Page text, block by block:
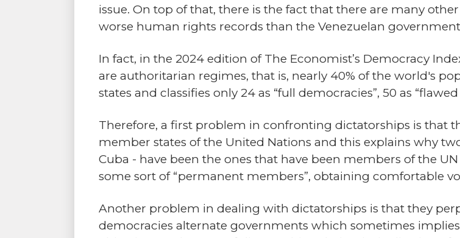
issue. On top of that, there is the fact that there are many
worse human rights records than the Venezuelan
In fact, in the 2024 edition of The Economist’s Democracy
are authoritarian regimes, that is, nearly 40% of the world's
states and classifies only 24 as “full democracies”, 50 as
Therefore, a first problem in confronting dictatorships is that
member states of the United Nations and this explains why
Cuba - have been the ones that have been members of the
some sort of “permanent members”, obtaining comfortable
Another problem in dealing with dictatorships is that they
democracies alternate governments which sometimes